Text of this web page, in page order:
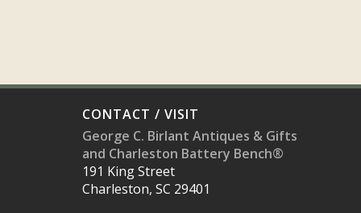
CONTACT / VISIT
George C. Birlant Antiques & Gifts
and Charleston Battery Bench®
191 King Street
Charleston, SC 29401